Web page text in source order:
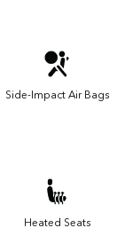
Side-Impact Air Bags
Heated Seats